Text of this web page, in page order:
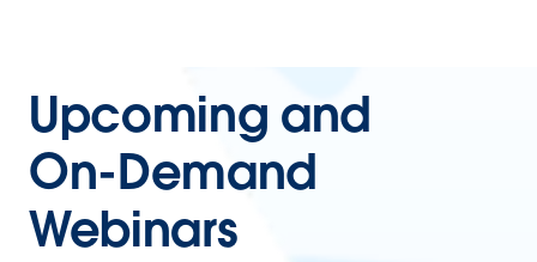
Upcoming and
On-Demand
Webinars